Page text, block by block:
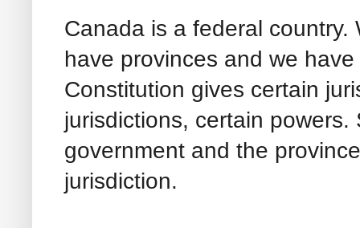
Canada is a federal
have provinces and we
Constitution gives certain
jurisdictions, certain
government and the
jurisdiction.